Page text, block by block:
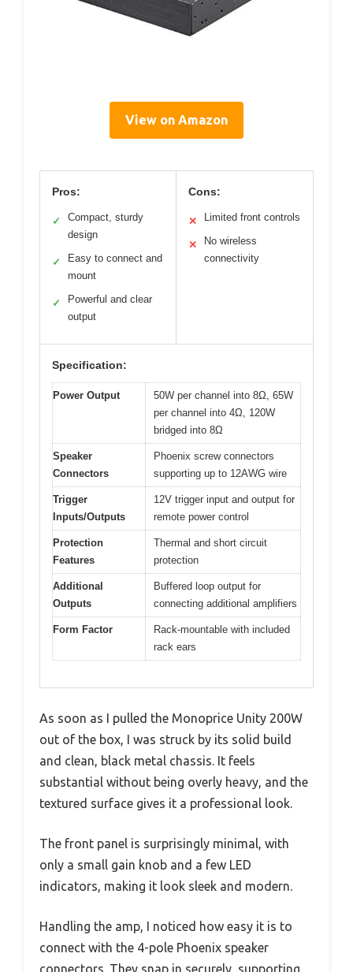
View on Amazon
Pros:
✓
Compact, sturdy
design
✓
Easy to connect and
mount
✓
Powerful and clear
output
Cons:
✕ Limited front controls
✕
No wireless
connectivity
Specification:
Power Output
50W per channel into 8Ω, 65W
per channel into 4Ω, 120W
bridged into 8Ω
Speaker
Connectors
Phoenix screw connectors
supporting up to 12AWG wire
Trigger
Inputs/Outputs
12V trigger input and output for
remote power control
Protection
Features
Thermal and short circuit
protection
Additional
Outputs
Buffered loop output for
connecting additional amplifiers
Form Factor
Rack-mountable with included
rack ears
As soon as I pulled the Monoprice Unity 200W
out of the box, I was struck by its solid build
and clean, black metal chassis. It feels
substantial without being overly heavy, and the
textured surface gives it a professional look.
The front panel is surprisingly minimal, with
only a small gain knob and a few LED
indicators, making it look sleek and modern.
Handling the amp, I noticed how easy it is to
connect with the 4-pole Phoenix speaker
connectors. They snap in securely, supporting